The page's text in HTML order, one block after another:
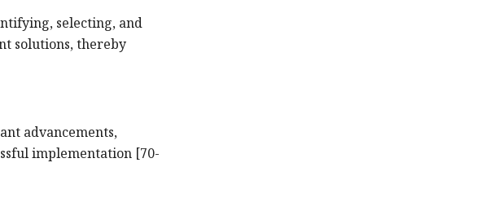
selecting, and
solutions, thereby
advancements,
implementation [70-